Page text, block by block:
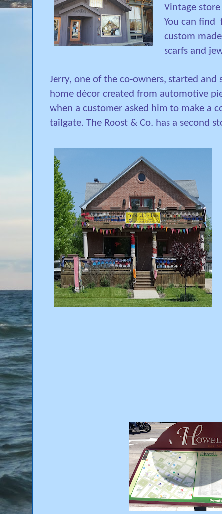
Vintage
You can find
custom
scarfs and
Jerry, one of the co-owners, started and
home décor created from automotive
when a customer asked him to make a
tailgate. The Roost & Co. has a second